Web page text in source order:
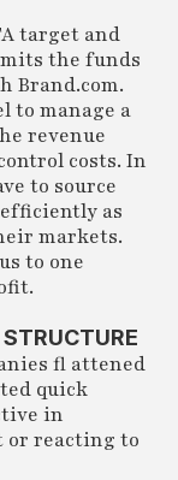
target and
the funds
Brand.com.
to manage a
revenue
costs. In
to source
as
markets.
to one
fl attened
quick
in
or reacting to